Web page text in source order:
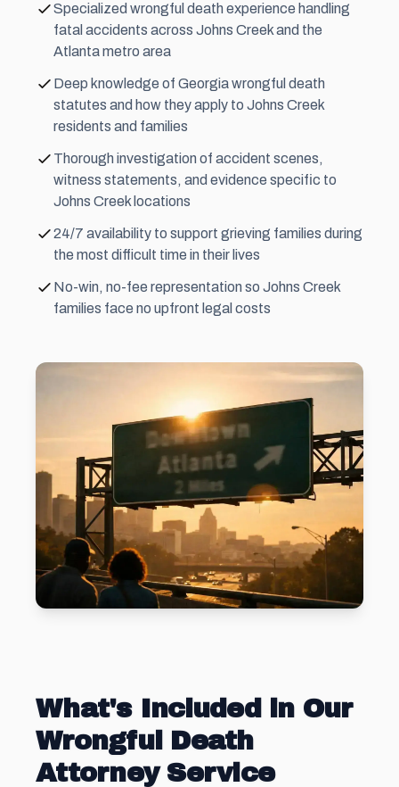
Specialized wrongful death experience handling
fatal accidents across Johns Creek and the
Atlanta metro area
Deep knowledge of Georgia wrongful death
statutes and how they apply to Johns Creek
residents and families
Thorough investigation of accident scenes,
witness statements, and evidence specific to
Johns Creek locations
24/7 availability to support grieving families during
the most difficult time in their lives
No-win, no-fee representation so Johns Creek
families face no upfront legal costs
What's Included in Our
Wrongful Death
Attorney Service